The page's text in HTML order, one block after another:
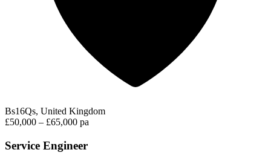
Bs16Qs, United Kingdom
£50,000 – £65,000 pa
Service Engineer